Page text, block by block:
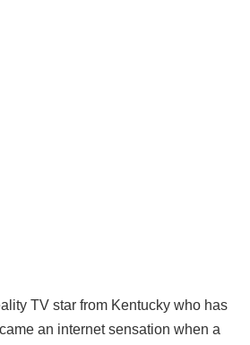
TV star from Kentucky who has
an internet sensation when a